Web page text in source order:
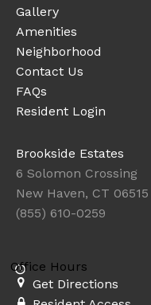
Gallery
Amenities
Neighborhood
Contact Us
FAQs
Resident Login
Brookside Estates
6 Solomon Crossing
New Haven, CT 06515
(855) 610-0259
Office Hours
Get Directions